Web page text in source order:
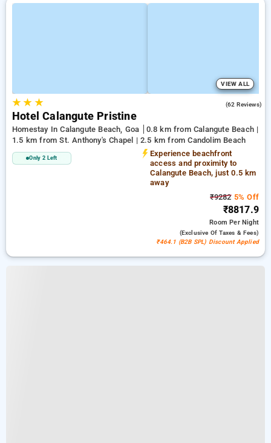
VIEW ALL
★★ ★ (62 Reviews)
Hotel Calangute Pristine
Homestay In Calangute Beach, Goa
0.8 km from Calangute Beach |
1.5 km from St. Anthony's Chapel | 2.5 km from Candolim Beach
Only 2 Left
Experience beachfront
access and proximity to
Calangute Beach, just 0.5 km
away
₹92825% Off
₹8817.9
RoomPer Night
(exclusive Of Taxes & Fees)
₹464.1 (B2B SPL) Discount Applied